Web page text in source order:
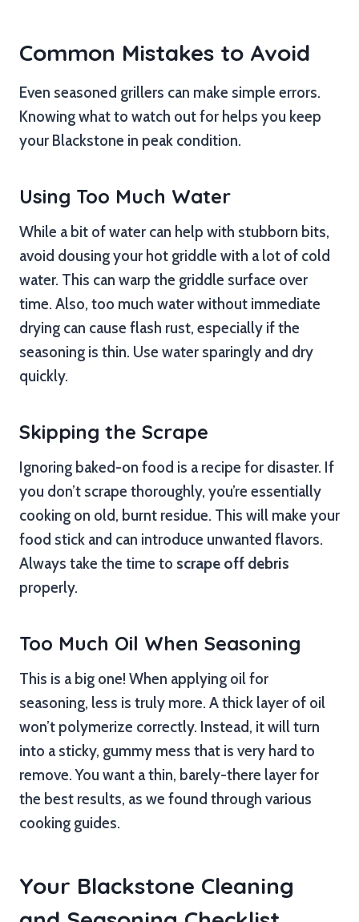
Common Mistakes to Avoid
Even seasoned grillers can make simple errors.
Knowing what to watch out for helps you keep
your Blackstone in peak condition.
Using Too Much Water
While a bit of water can help with stubborn bits,
avoid dousing your hot griddle with a lot of cold
water. This can warp the griddle surface over
time. Also, too much water without immediate
drying can cause flash rust, especially if the
seasoning is thin. Use water sparingly and dry
quickly.
Skipping the Scrape
Ignoring baked-on food is a recipe for disaster. If
you don’t scrape thoroughly, you’re essentially
cooking on old, burnt residue. This will make your
food stick and can introduce unwanted flavors.
Always take the time to scrape off debris
properly.
Too Much Oil When Seasoning
This is a big one! When applying oil for
seasoning, less is truly more. A thick layer of oil
won’t polymerize correctly. Instead, it will turn
into a sticky, gummy mess that is very hard to
remove. You want a thin, barely-there layer for
the best results, as we found through various
cooking guides.
Your Blackstone Cleaning